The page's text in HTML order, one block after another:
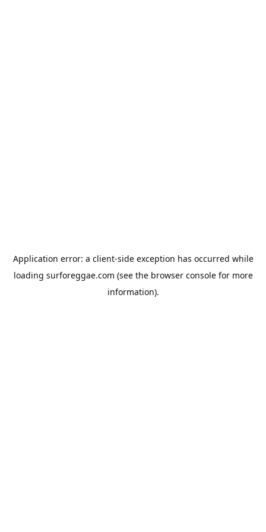
Application error: a client-side exception has occurred while
loading surforeggae.com (see the browser consolefor more
information).